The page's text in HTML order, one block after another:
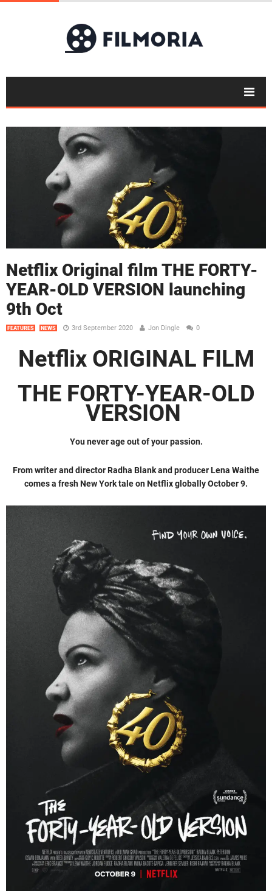
Netflix Original film THE FORTY-
YEAR-OLD VERSION launching
9th Oct
FEATURES NEWS 3rd September 2020 Jon Dingle 0
Netflix ORIGINAL FILM
THE FORTY-YEAR-OLD
VERSION
You never age out of your passion.
From writer and director Radha Blank and producer Lena Waithe
comes a fresh New York tale on Netflix globally October 9.